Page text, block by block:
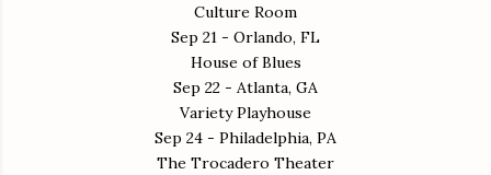
Culture Room
Sep 21 - Orlando, FL
House of Blues
Sep 22 - Atlanta, GA
Variety Playhouse
Sep 24 - Philadelphia, PA
The Trocadero Theater